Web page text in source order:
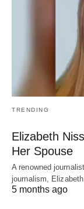
TRENDING
Elizabeth
Her Spouse
A renowned
journalism,
5 months ago